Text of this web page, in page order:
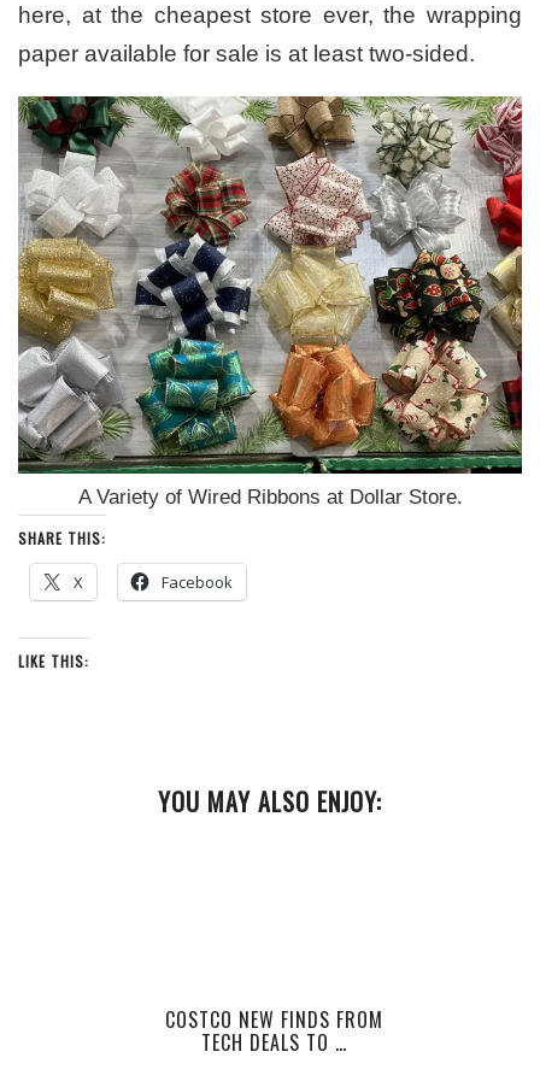
here, at the cheapest store ever, the wrapping
paper available for sale is at least two-sided.
A Variety of Wired Ribbons at Dollar Store.
SHARE THIS:
X Facebook
LIKE THIS:
YOU MAY ALSO ENJOY:
COSTCO NEW FINDS FROM
TECH DEALS TO …